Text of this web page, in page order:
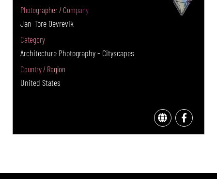
Photographer / Company
Jan-Tore Oevrevik
Category
Architecture Photography - Cityscapes
Country / Region
United States